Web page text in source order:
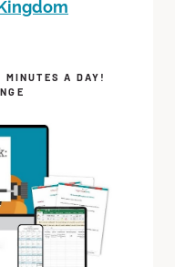
MINUTES A DAY!